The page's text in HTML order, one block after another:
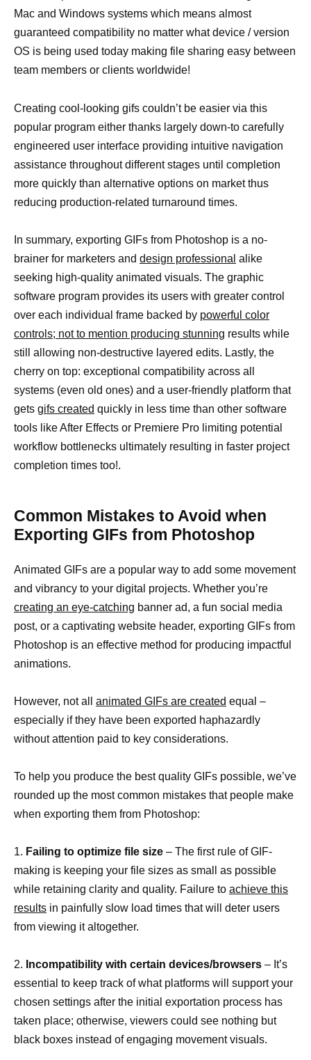
Mac and Windows systems which means almost
guaranteed compatibility no matter what device / version
OS is being used today making file sharing easy between
team members or clients worldwide!
Creating cool-looking gifs couldn’t be easier via this
popular program either thanks largely down-to carefully
engineered user interface providing intuitive navigation
assistance throughout different stages until completion
more quickly than alternative options on market thus
reducing production-related turnaround times.
In summary, exporting GIFs from Photoshop is a no-
brainer for marketers and design professional alike
seeking high-quality animated visuals. The graphic
software program provides its users with greater control
over each individual frame backed by powerful color
controls; not to mention producing stunning results while
still allowing non-destructive layered edits. Lastly, the
cherry on top: exceptional compatibility across all
systems (even old ones) and a user-friendly platform that
gets gifs created quickly in less time than other software
tools like After Effects or Premiere Pro limiting potential
workflow bottlenecks ultimately resulting in faster project
completion times too!.
Common Mistakes to Avoid when
Exporting GIFs from Photoshop
Animated GIFs are a popular way to add some movement
and vibrancy to your digital projects. Whether you’re
creating an eye-catching banner ad, a fun social media
post, or a captivating website header, exporting GIFs from
Photoshop is an effective method for producing impactful
animations.
However, not all animated GIFs are created equal –
especially if they have been exported haphazardly
without attention paid to key considerations.
To help you produce the best quality GIFs possible, we’ve
rounded up the most common mistakes that people make
when exporting them from Photoshop:
1. Failing to optimize file size – The first rule of GIF-
making is keeping your file sizes as small as possible
while retaining clarity and quality. Failure to achieve this
results in painfully slow load times that will deter users
from viewing it altogether.
2. Incompatibility with certain devices/browsers – It’s
essential to keep track of what platforms will support your
chosen settings after the initial exportation process has
taken place; otherwise, viewers could see nothing but
black boxes instead of engaging movement visuals.